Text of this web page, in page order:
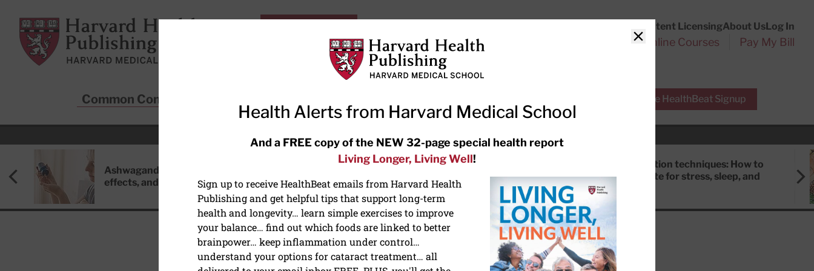
Harvard Health Publishing
Content LicensingAbout UsLog In
Subscriptions Online Courses Pay My Bill
Common Conditions Free HealthBeat Signup
RECENT ARTICLES
Ashwagandha: Benefits, side
effects, and safety concerns
the-counter options, and AirPods
Meditation techniques: How to
meditate for stress, sleep, and
Close
Health Alerts from Harvard Medical School
And a FREE copy of the NEW 32-page special health report
Living Longer, Living Well!
Sign up to receive HealthBeat emails from Harvard Health
Publishing and get helpful tips that support long-term
health and longevity… learn simple exercises to improve
your balance… find out which foods are linked to better
brainpower… keep inflammation under control…
understand your options for cataract treatment… all